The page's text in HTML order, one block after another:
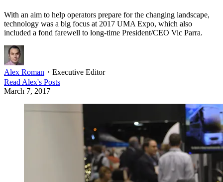
With an aim to help operators prepare for the changing landscape,
technology was a big focus at 2017 UMA Expo, which also
included a fond farewell to long-time President/CEO Vic Parra.
Alex Roman ・ Executive Editor
ReadAlex's Posts
March 7, 2017